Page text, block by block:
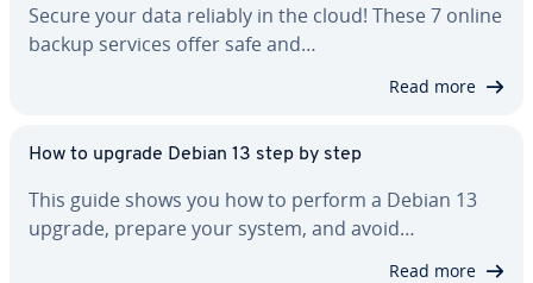
Secure your data reliably in the cloud! These 7 online
backup services offer safe and…
Read more
How to upgrade Debian 13 step by step
This guide shows you how to perform a Debian 13
upgrade, prepare your system, and avoid…
Read more